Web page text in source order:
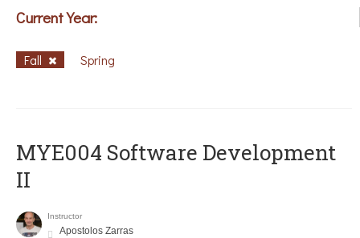
Current Year:
Fall Spring
MYE004 Software Development
II
Instructor
Apostolos Zarras